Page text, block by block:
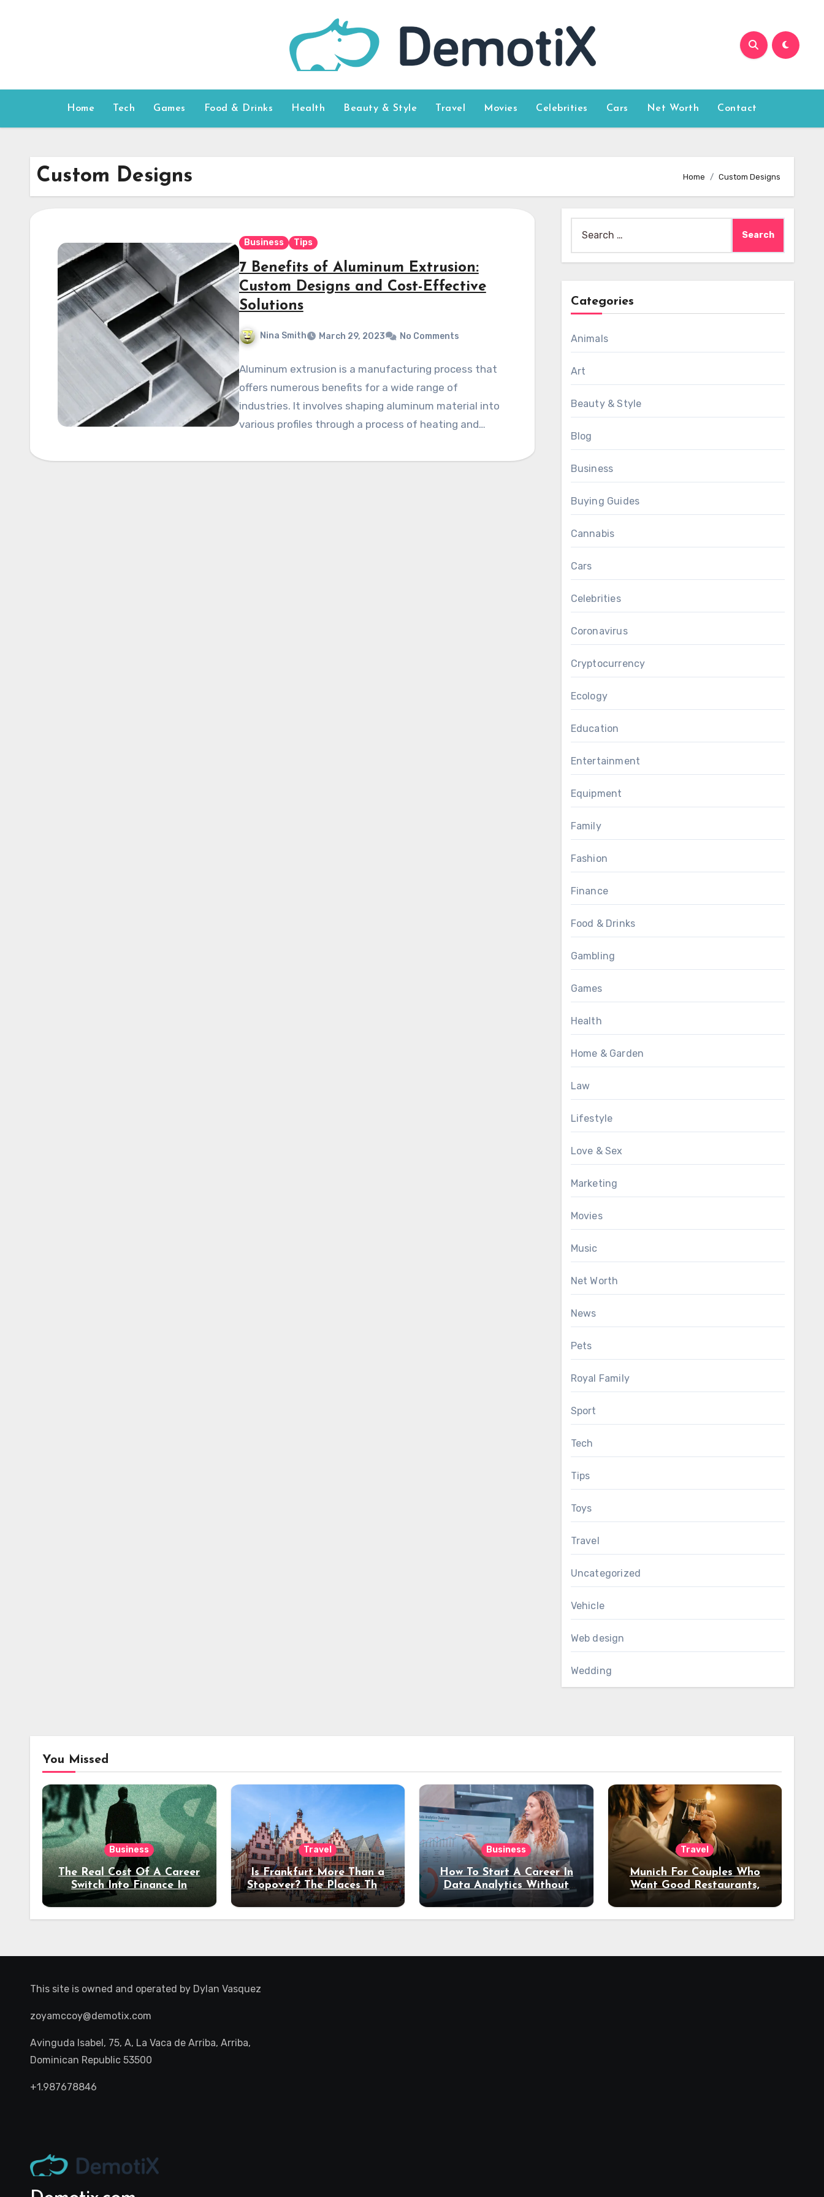
Home Tech Games Food & Drinks Health Beauty & Style Travel Movies Celebrities Cars Net Worth Contact
Custom Designs Home Custom Designs
Business Tips
7 Benefits of Aluminum Extrusion:
Custom Designs and Cost-Effective
Solutions
Nina Smith March 29, 2023 No Comments
Aluminum extrusion is a manufacturing process that
offers numerous benefits for a wide range of
industries. It involves shaping aluminum material into
various profiles through a process of heating and…
for:
Categories
Animals
Art
Beauty & Style
Blog
Business
Buying Guides
Cannabis
Cars
Celebrities
Coronavirus
Cryptocurrency
Ecology
Education
Entertainment
Equipment
Family
Fashion
Finance
Food & Drinks
Gambling
Games
Health
Home & Garden
Law
Lifestyle
Love & Sex
Marketing
Movies
Music
Net Worth
News
Pets
Royal Family
Sport
Tech
Tips
Toys
Travel
Uncategorized
Vehicle
Web design
Wedding
You Missed
Business
The Real Cost Of A Career
Switch Into Finance In
Your 30s
Travel
Is Frankfurt More Than a
Stopover? The Places That
Deserve a Longer Stay
Business
How To Start A Career In
Data Analytics Without
Coding Experience?
Travel
Munich For Couples Who
Want Good Restaurants,
Night Out
This site is owned and operated by Dylan Vasquez
zoyamccoy@demotix.com
Avinguda Isabel, 75, A, La Vaca de Arriba, Arriba,
Dominican Republic 53500
+1.987678846